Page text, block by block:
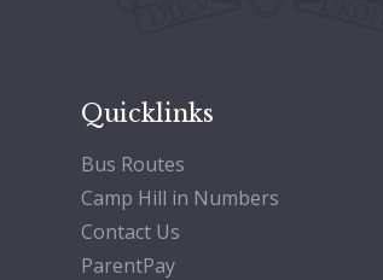
Quicklinks
Bus Routes
Camp Hill in Numbers
Contact Us
ParentPay